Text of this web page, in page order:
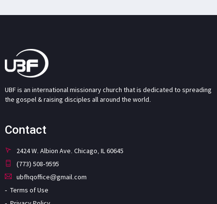
UBF is an international missionary church that is dedicated to spreading
the gospel & raising disciples all around the world.
Contact
2424 W. Albion Ave. Chicago, IL 60645
(773) 508-9595
ubfhqoffice@gmail.com
Terms of Use